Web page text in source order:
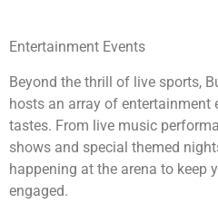
Entertainment Events
Beyond the thrill of live sports,
hosts an array of entertainment
tastes. From live music
shows and special themed
happening at the arena to keep
engaged.